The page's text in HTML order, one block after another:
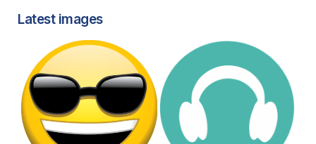
Latest images